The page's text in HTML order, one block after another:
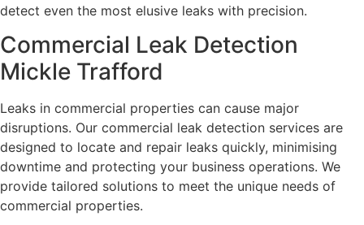
detect even the most elusive leaks with precision.
Commercial Leak Detection
Mickle Trafford
Leaks in commercial properties can cause major
disruptions. Our commercial leak detection services are
designed to locate and repair leaks quickly, minimising
downtime and protecting your business operations. We
provide tailored solutions to meet the unique needs of
commercial properties.